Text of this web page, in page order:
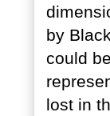
by
could
lost in